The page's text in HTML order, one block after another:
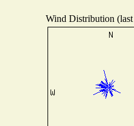
Wind Distribution